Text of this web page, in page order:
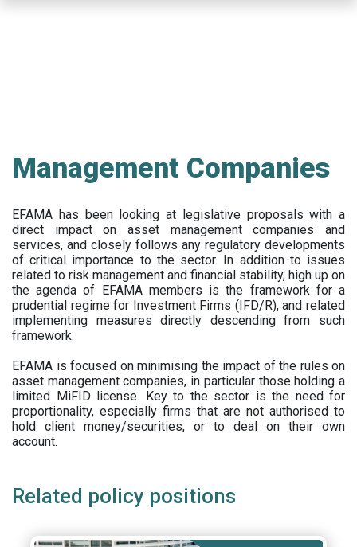
Management Companies
EFAMA has been looking at legislative proposals with a
direct impact on asset management companies and
services, and closely follows any regulatory developments
of critical importance to the sector. In addition to issues
related to risk management and financial stability, high up on
the agenda of EFAMA members is the framework for a
prudential regime for Investment Firms (IFD/R), and related
implementing measures directly descending from such
framework.
EFAMA is focused on minimising the impact of the rules on
asset management companies, in particular those holding a
limited MiFID license. Key to the sector is the need for
proportionality, especially firms that are not authorised to
hold client money/securities, or to deal on their own
account.
Related policy positions